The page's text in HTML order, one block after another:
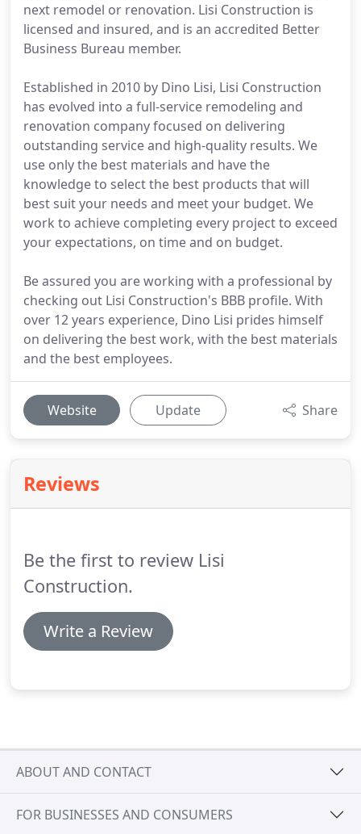
next remodel or renovation. Lisi Construction is
licensed and insured, and is an accredited Better
Business Bureau member.
Established in 2010 by Dino Lisi, Lisi Construction
has evolved into a full-service remodeling and
renovation company focused on delivering
outstanding service and high-quality results. We
use only the best materials and have the
knowledge to select the best products that will
best suit your needs and meet your budget. We
work to achieve completing every project to exceed
your expectations, on time and on budget.
Be assured you are working with a professional by
checking out Lisi Construction's BBB profile. With
over 12 years experience, Dino Lisi prides himself
on delivering the best work, with the best materials
and the best employees.
Website Update Share
Reviews
Be the first to review Lisi
Construction.
Write a Review
ABOUT AND CONTACT
FOR BUSINESSES AND CONSUMERS